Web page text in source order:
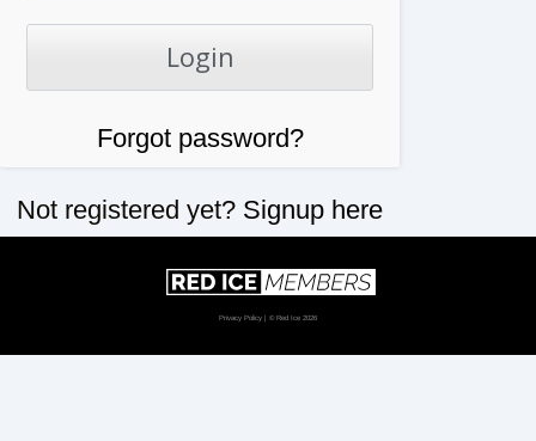
Forgot password?
Not registered yet? Signup here
Privacy Policy | © Red Ice 2026